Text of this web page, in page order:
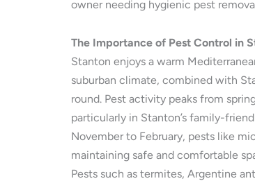
owner needing hygienic pest
The Importance of Pest Control in
Stanton enjoys a warm
suburban climate, combined with
round. Pest activity peaks from
particularly in Stanton’s family-
November to February, pests like
maintaining safe and comfortable
Pests such as termites, Argentine